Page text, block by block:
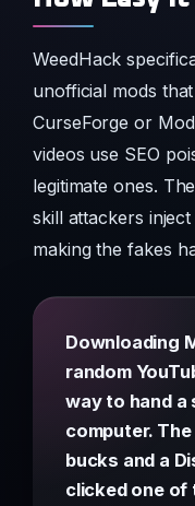
WeedHack
unofficial mods
CurseForge or
videos use SEO
legitimate ones.
skill attackers
making the fakes
Downloading
random
way to hand
computer.
bucks and a
clicked one of